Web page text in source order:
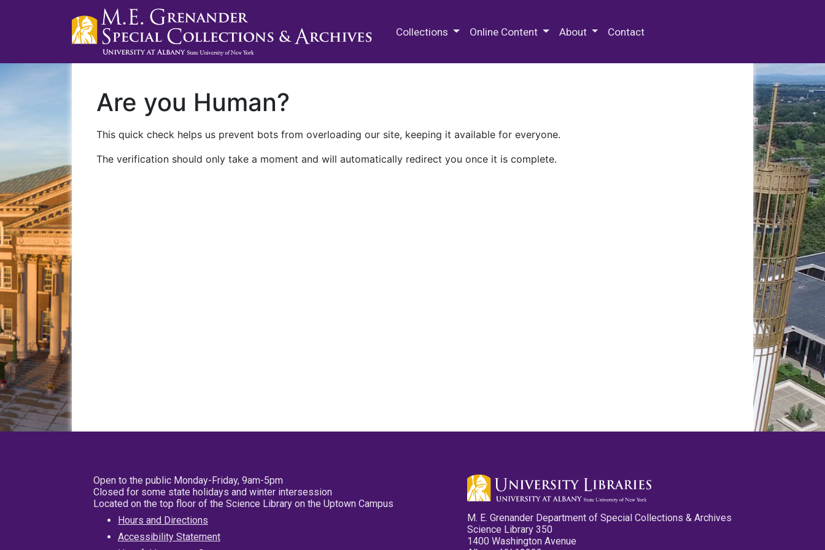
Collections Online Content About Contact
Are you Human?
This quick check helps us prevent bots from overloading our site, keeping it available for everyone.
The verification should only take a moment and will automatically redirect you once it is complete.
Open to the public Monday-Friday, 9am-5pm
Closed for some state holidays and winter intersession
Located on the top floor of the Science Library on the Uptown Campus
Hours and Directions
Accessibility Statement
M. E. Grenander Department of Special Collections & Archives
Science Library 350
1400 Washington Avenue